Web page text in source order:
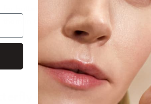
for butterflies and other pollinators.
them in their important and timely
Collection